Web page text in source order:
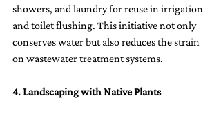
showers, and laundry for reuse in irrigation
and toilet flushing. This initiative not only
conserves water but also reduces the strain
on wastewater treatment systems.
4. Landscaping with Native Plants